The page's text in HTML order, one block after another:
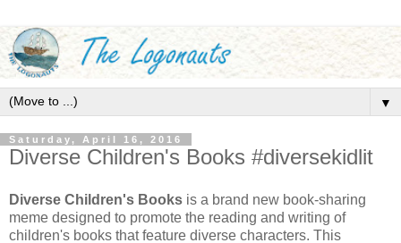
▼
Saturday, April 16, 2016
Diverse Children's Books #diversekidlit
Diverse Children's Books is a brand new book-sharing
meme designed to promote the reading and writing of
children's books that feature diverse characters. This